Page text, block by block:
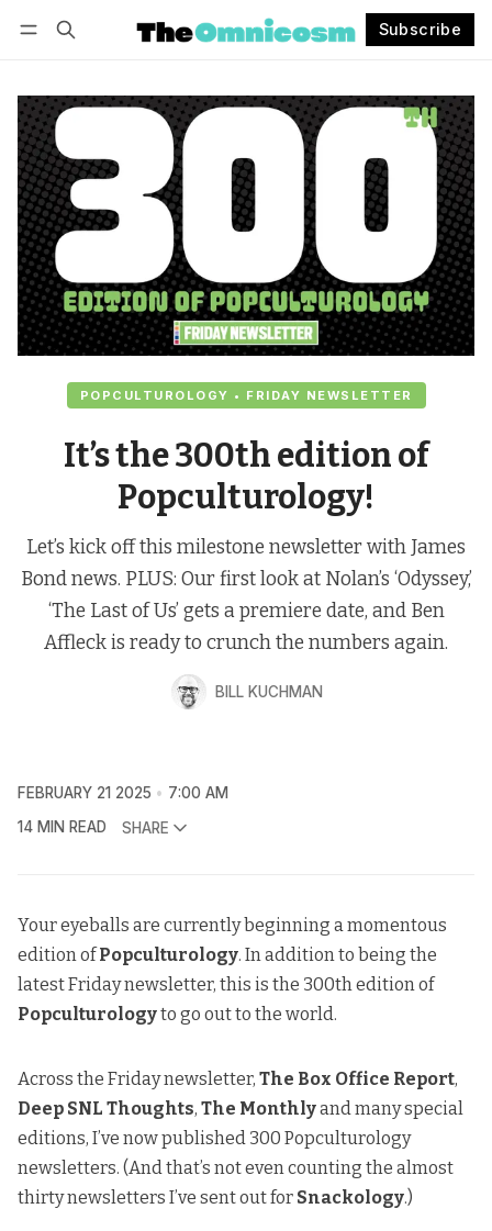
Subscribe
POPCULTUROLOGY • FRIDAY NEWSLETTER
It’s the 300th edition of
Popculturology!
Let’s kick off this milestone newsletter with James
Bond news. PLUS: Our first look at Nolan’s ‘Odyssey,’
‘The Last of Us’ gets a premiere date, and Ben
Affleck is ready to crunch the numbers again.
BILL KUCHMAN
FEBRUARY 21 2025
7:00 AM
14 MIN READ
SHARE
Your eyeballs are currently beginning a momentous
edition ofPopculturology. In addition to being the
latest Friday newsletter, this is the 300th edition of
Popculturologyto go out to the world.
Across the Friday newsletter, The Box Office Report,
Deep SNL Thoughts, The Monthlyand many special
editions, I’ve now published 300 Popculturology
newsletters. (And that’s not even counting the almost
thirty newsletters I’ve sent out for Snackology.)